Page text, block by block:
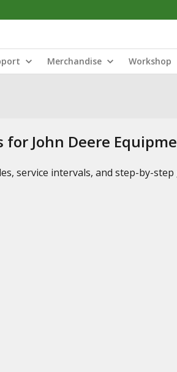
Merchandise Workshop
John Deere
service intervals, and step-by-step